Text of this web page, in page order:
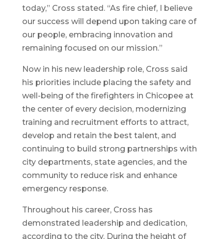
today,” Cross stated. “As fire chief, I believe
our success will depend upon taking care of
our people, embracing innovation and
remaining focused on our mission.”
Now in his new leadership role, Cross said
his priorities include placing the safety and
well-being of the firefighters in Chicopee at
the center of every decision, modernizing
training and recruitment efforts to attract,
develop and retain the best talent, and
continuing to build strong partnerships with
city departments, state agencies, and the
community to reduce risk and enhance
emergency response.
Throughout his career, Cross has
demonstrated leadership and dedication,
according to the city. During the height of